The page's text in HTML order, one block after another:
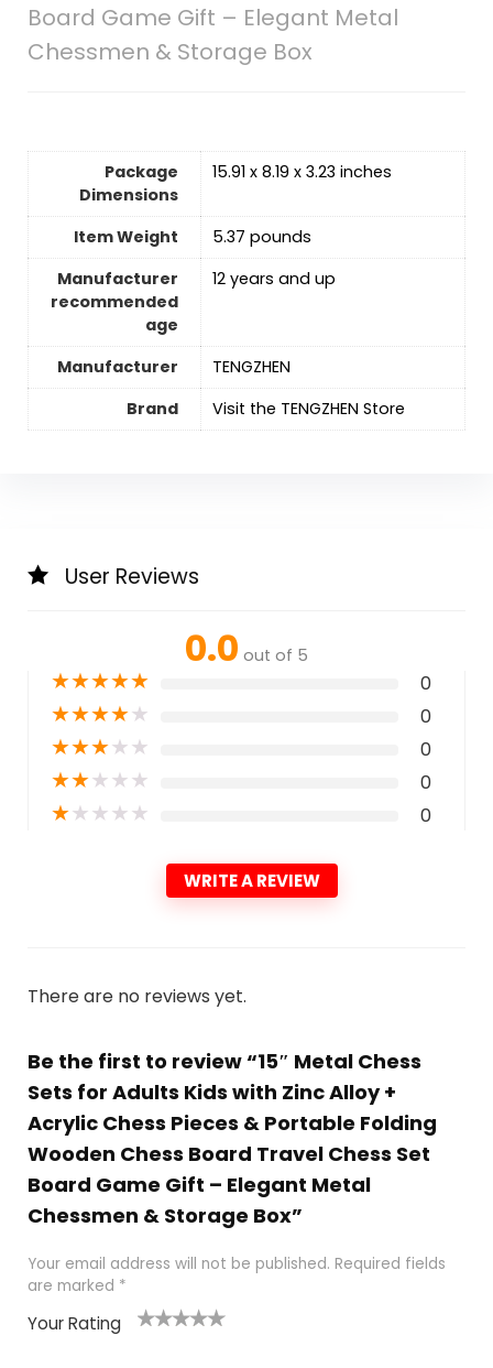
Board Game Gift – Elegant Metal
Chessmen & Storage Box
Package
Dimensions
15.91 x 8.19 x 3.23 inches
Item Weight
5.37 pounds
Manufacturer
recommended
age
12 years and up
Manufacturer
TENGZHEN
Brand
Visit the TENGZHEN Store
User Reviews
0.0 out of 5
★★★★★ 0
★★★★★ 0
★★★★★ 0
★★★★★ 0
★★★★★ 0
WRITE A REVIEW
There are no reviews yet.
Be the first to review “15″ Metal Chess
Sets for Adults Kids with Zinc Alloy +
Acrylic Chess Pieces & Portable Folding
Wooden Chess Board Travel Chess Set
Board Game Gift – Elegant Metal
Chessmen & Storage Box”
Your email address will not be published. Required fields
are marked *
Your Rating